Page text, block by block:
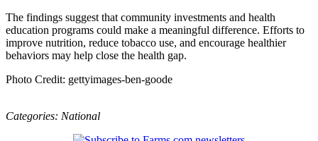
The findings suggest that community investments and health
education programs could make a meaningful difference. Efforts to
improve nutrition, reduce tobacco use, and encourage healthier
behaviors may help close the health gap.
Photo Credit: gettyimages-ben-goode
Categories: National